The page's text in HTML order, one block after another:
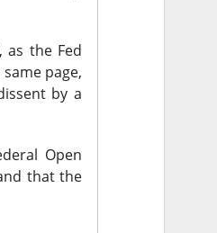
as the Fed
page,
by a
Open
that the
planned